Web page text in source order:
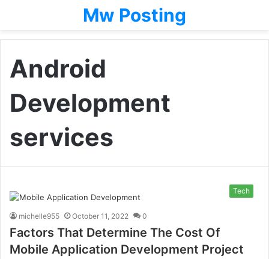
Mw Posting
Android
Development
services
Tech
michelle955 October 11, 2022 0
Factors That Determine The Cost Of
Mobile Application Development Project